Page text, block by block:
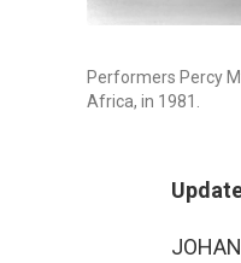
Performers Percy
Africa, in 1981.